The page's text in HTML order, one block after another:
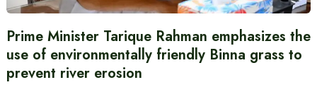
Prime Minister Tarique Rahman emphasizes the
use of environmentally friendly Binna grass to
prevent river erosion